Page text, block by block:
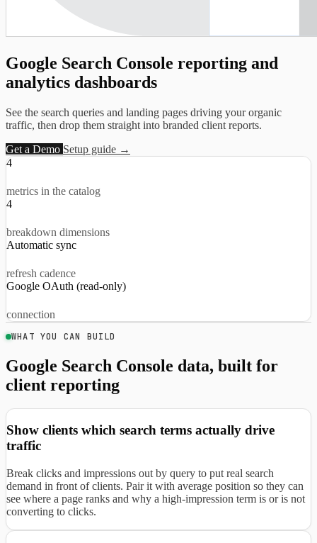
Google Search Console reporting and
analytics dashboards
See the search queries and landing pages driving your organic
traffic, then drop them straight into branded client reports.
Get a Demo Setup guide →
4
metrics in the catalog
4
breakdown dimensions
Automatic sync
refresh cadence
Google OAuth (read-only)
connection
WHAT YOU CAN BUILD
Google Search Console data, built for
client reporting
Show clients which search terms actually drive
traffic
Break clicks and impressions out by query to put real search
demand in front of clients. Pair it with average position so they can
see where a page ranks and why a high-impression term is or is not
converting to clicks.